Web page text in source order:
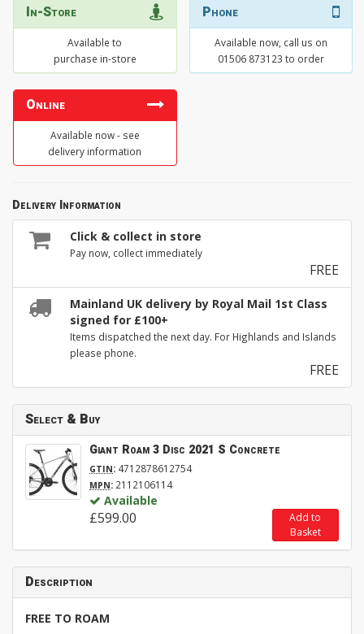
In-Store
Available to
purchase in-store
Phone
Available now, call us on
01506 873123 to order
Online
Available now - see
delivery information
Delivery Information
Click & collect in store
Pay now, collect immediately
FREE
Mainland UK delivery by Royal Mail 1st Class
signed for £100+
Items dispatched the next day. For Highlands and Islands
please phone.
FREE
Select & Buy
Giant Roam 3 Disc 2021 S Concrete
GTIN: 4712878612754
MPN: 2112106114
Available
£599.00
Add to
Basket
Description
FREE TO ROAM